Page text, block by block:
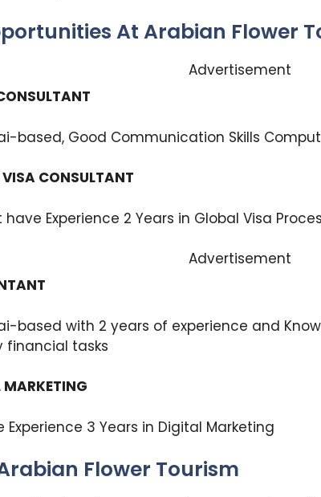
At Arabian Flower
Advertisement
based, Good Communication Skills
CONSULTANT
have Experience 2 Years in Global Visa
Advertisement
based with 2 years of experience and
financial tasks
Experience 3 Years in Digital Marketing
Flower Tourism